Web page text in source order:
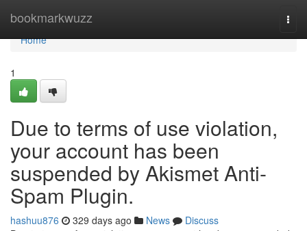
bookmarkwuzz
Home
Home
1
Due to terms of use violation,
your account has been
suspended by Akismet Anti-
Spam Plugin.
hashuu876 329 days ago News
Discuss